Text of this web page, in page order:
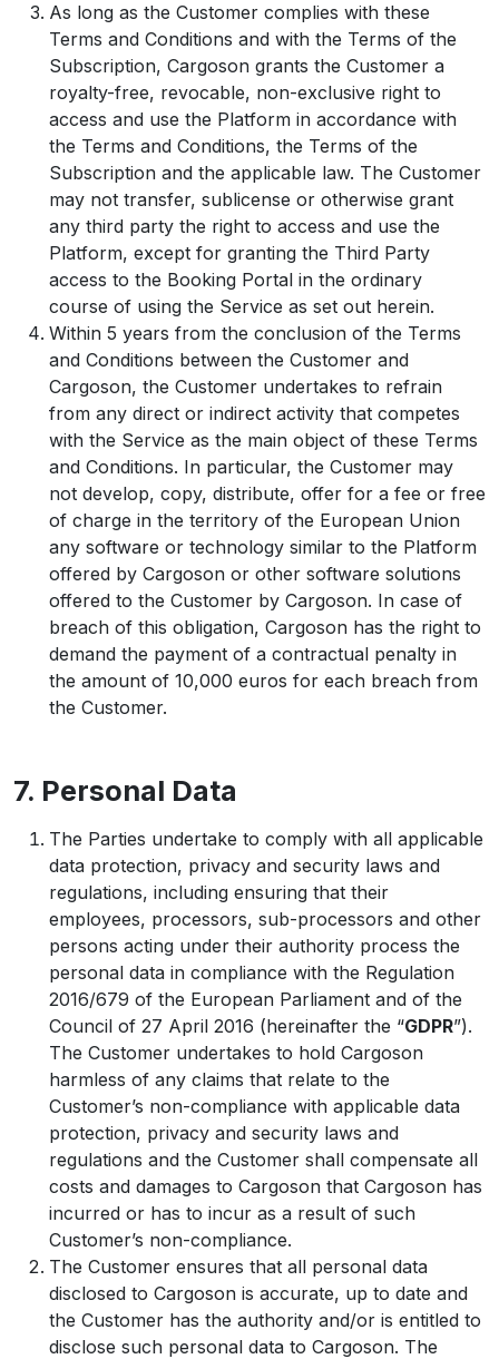
As long as the Customer complies with these
Terms and Conditions and with the Terms of the
Subscription, Cargoson grants the Customer a
royalty-free, revocable, non-exclusive right to
access and use the Platform in accordance with
the Terms and Conditions, the Terms of the
Subscription and the applicable law. The Customer
may not transfer, sublicense or otherwise grant
any third party the right to access and use the
Platform, except for granting the Third Party
access to the Booking Portal in the ordinary
course of using the Service as set out herein.
Within 5 years from the conclusion of the Terms
and Conditions between the Customer and
Cargoson, the Customer undertakes to refrain
from any direct or indirect activity that competes
with the Service as the main object of these Terms
and Conditions. In particular, the Customer may
not develop, copy, distribute, offer for a fee or free
of charge in the territory of the European Union
any software or technology similar to the Platform
offered by Cargoson or other software solutions
offered to the Customer by Cargoson. In case of
breach of this obligation, Cargoson has the right to
demand the payment of a contractual penalty in
the amount of 10,000 euros for each breach from
the Customer.
7. Personal Data
The Parties undertake to comply with all applicable
data protection, privacy and security laws and
regulations, including ensuring that their
employees, processors, sub-processors and other
persons acting under their authority process the
personal data in compliance with the Regulation
2016/679 of the European Parliament and of the
Council of 27 April 2016 (hereinafter the “GDPR”).
The Customer undertakes to hold Cargoson
harmless of any claims that relate to the
Customer’s non-compliance with applicable data
protection, privacy and security laws and
regulations and the Customer shall compensate all
costs and damages to Cargoson that Cargoson has
incurred or has to incur as a result of such
Customer’s non-compliance.
The Customer ensures that all personal data
disclosed to Cargoson is accurate, up to date and
the Customer has the authority and/or is entitled to
disclose such personal data to Cargoson. The